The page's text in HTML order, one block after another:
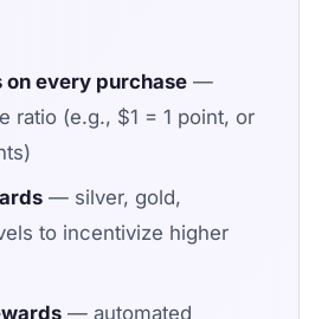
on every purchase —
ratio (e.g., $1 = 1 point, or
— silver, gold,
to incentivize higher
— automated